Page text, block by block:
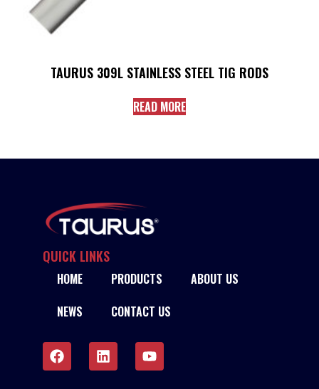
TAURUS 309L STAINLESS STEEL TIG RODS
READ MORE
QUICK LINKS
HOME PRODUCTS
ABOUT US
NEWS
CONTACT US